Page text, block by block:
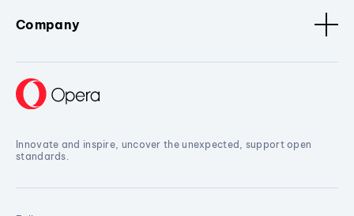
Company
Innovate and inspire, uncover the unexpected, support open
standards.